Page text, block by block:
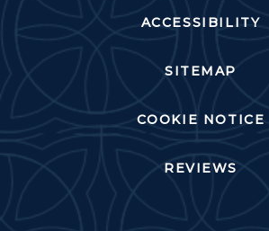
ACCESSIBILITY
SITEMAP
COOKIE NOTICE
REVIEWS